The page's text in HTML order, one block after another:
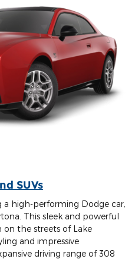
SUVs
a high-performing Dodge car,
This sleek and powerful
on the streets of Lake
and impressive
driving range of 308